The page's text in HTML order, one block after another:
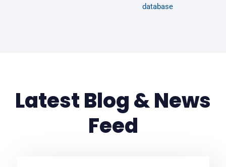
database
Latest Blog & News
Feed